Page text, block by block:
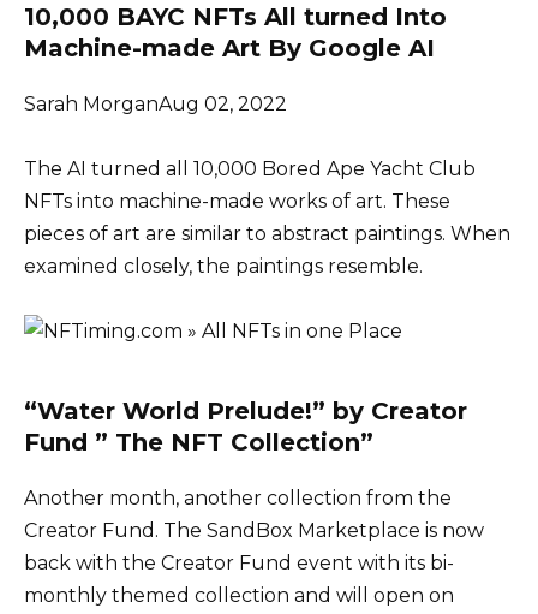
10,000 BAYC NFTs All turned Into
Machine-made Art By Google AI
Sarah MorganAug 02, 2022
The AI turned all 10,000 Bored Ape Yacht Club
NFTs into machine-made works of art. These
pieces of art are similar to abstract paintings. When
examined closely, the paintings resemble.
“Water World Prelude!” by Creator
Fund ” The NFT Collection”
Another month, another collection from the
Creator Fund. The SandBox Marketplace is now
back with the Creator Fund event with its bi-
monthly themed collection and will open on